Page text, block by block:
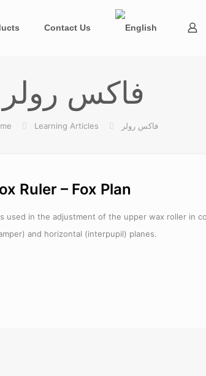
Contact Us
فاکس رولر
Learning Articles فاکس رولر
Ruler – Fox Plan
used in the adjustment of the upper wax roller in
and horizontal (interpupil) planes.